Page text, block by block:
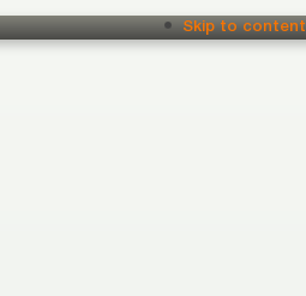
Skip to content